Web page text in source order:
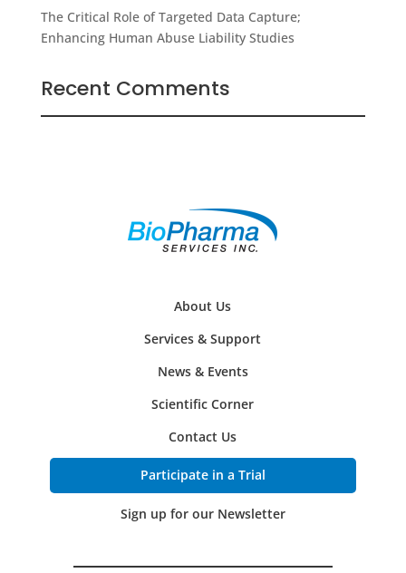
The Critical Role of Targeted Data Capture;
Enhancing Human Abuse Liability Studies
Recent Comments
About Us
Services & Support
News & Events
Scientific Corner
Contact Us
Participate in a Trial
Sign up for our Newsletter